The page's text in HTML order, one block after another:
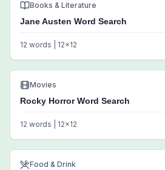
Books & Literature
Jane Austen Word Search
12 words | 12x12
Movies
Rocky Horror Word Search
12 words | 12x12
Food & Drink